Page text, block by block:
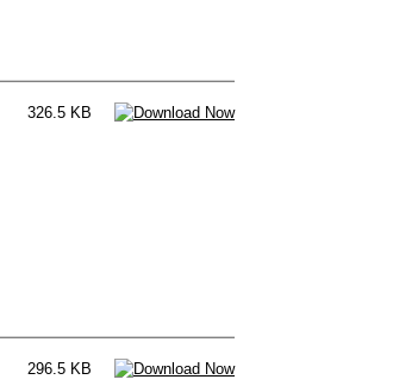
326.5 KB
296.5 KB